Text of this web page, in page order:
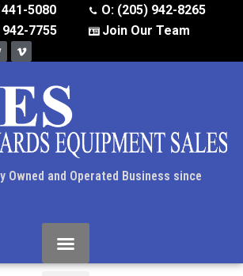
5080
O: (205) 942-8265
942-7755
Join Our Team
Owned and Operated Business since